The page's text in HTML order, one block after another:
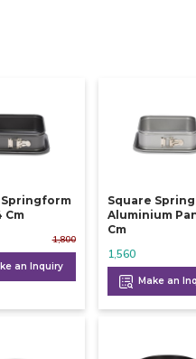
Springform
24 Cm
1,800
an Inquiry
Square
Aluminium
Cm
1,560
Make an